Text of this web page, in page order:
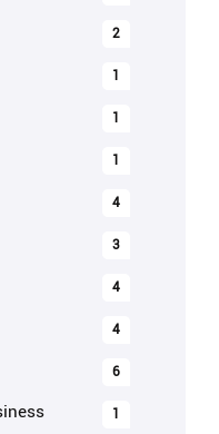
2
1
1
1
4
3
4
4
6
1